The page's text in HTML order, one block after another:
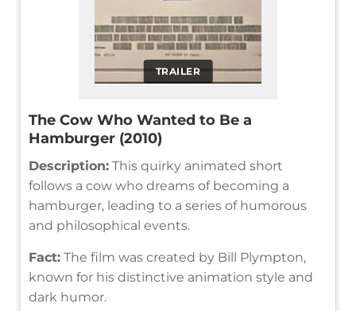
TRAILER
The Cow Who Wanted to Be a
Hamburger (2010)
Description: This quirky animated short
follows a cow who dreams of becoming a
hamburger, leading to a series of humorous
and philosophical events.
Fact: The film was created by Bill Plympton,
known for his distinctive animation style and
dark humor.